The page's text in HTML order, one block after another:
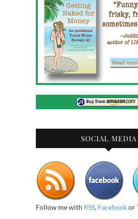
SOCIAL MEDIA
Follow me with RSS, Facebookor